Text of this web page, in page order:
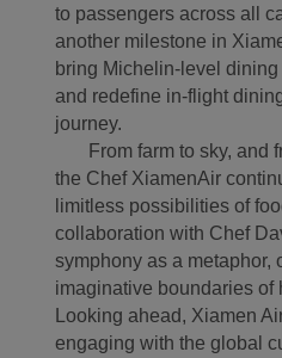
to passengers across all
another milestone in
bring Michelin-level
and redefine in-flight
journey.
From farm to sky, and
the Chef XiamenAir
limitless possibilities of
collaboration with Chef
symphony as a metaphor,
imaginative boundaries of
Looking ahead, Xiamen
engaging with the global